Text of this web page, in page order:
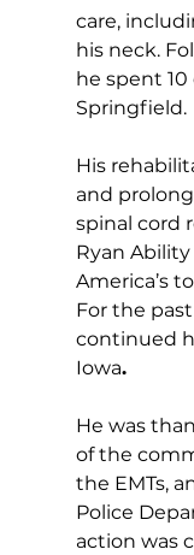
care,
his neck.
he spent
Springfield.
His
and
spinal cord
Ryan
America’s
For the
continued
Iowa.
He was
of the
the EMTs,
Police
action was